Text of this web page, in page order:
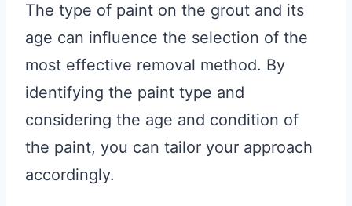
The type of paint on the grout and its
age can influence the selection of the
most effective removal method. By
identifying the paint type and
considering the age and condition of
the paint, you can tailor your approach
accordingly.